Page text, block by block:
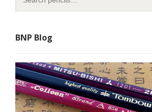
BNP Blog